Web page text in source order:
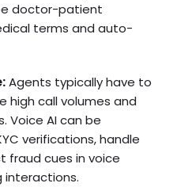
doctor-patient
terms and auto-
Agents typically have to
high call volumes and
Voice AI can be
verifications, handle
fraud cues in voice
interactions.